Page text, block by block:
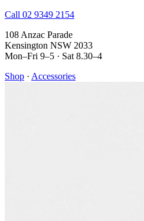
Call 02 9349 2154
108 Anzac Parade
Kensington NSW 2033
Mon–Fri 9–5 · Sat 8.30–4
Shop · Accessories